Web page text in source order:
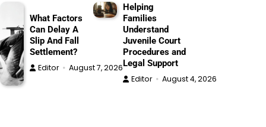
What Factors
Can Delay A
Slip And Fall
Settlement?
Editor August 7, 2026
Helping
Families
Understand
Juvenile Court
Procedures and
Legal Support
Editor August 4, 2026